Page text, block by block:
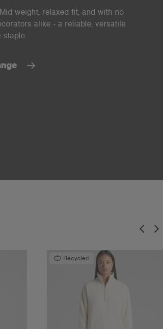
weight, relaxed fit, and with no
alike - a reliable, versatile
staple.
Recycled